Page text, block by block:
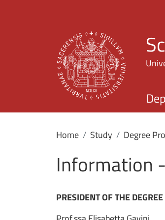
Home Study Degree
Information
PRESIDENT OF THE